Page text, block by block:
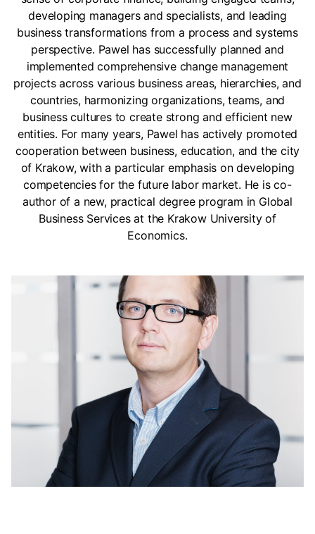
developing managers and specialists, and leading
business transformations from a process and systems
perspective. Pawel has successfully planned and
implemented comprehensive change management
projects across various business areas, hierarchies, and
countries, harmonizing organizations, teams, and
business cultures to create strong and efficient new
entities. For many years, Pawel has actively promoted
cooperation between business, education, and the city
of Krakow, with a particular emphasis on developing
competencies for the future labor market. He is co-
author of a new, practical degree program in Global
Business Services at the Krakow University of
Economics.